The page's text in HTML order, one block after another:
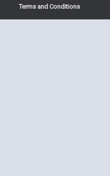
Terms and Conditions